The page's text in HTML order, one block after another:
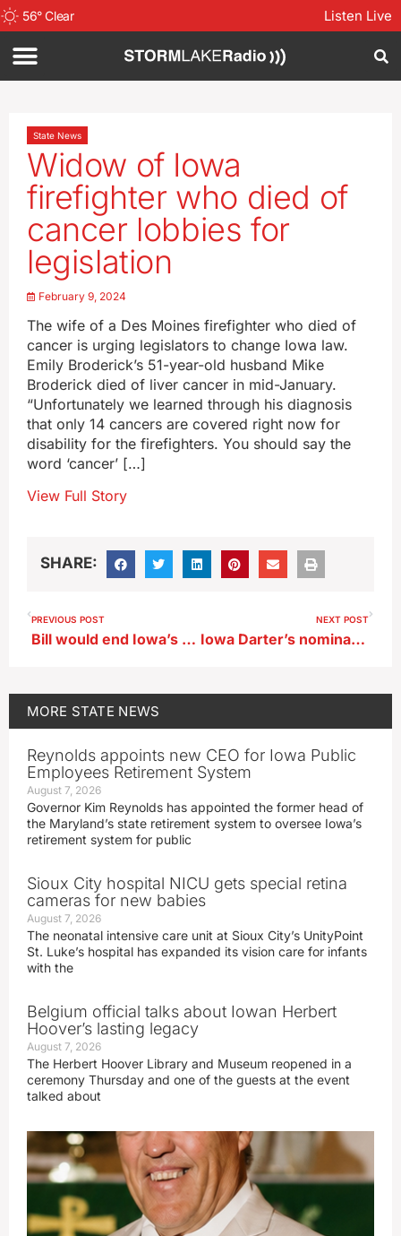
56°Clear Listen Live
State News
Widow of Iowa
firefighter who died of
cancer lobbies for
legislation
February 9, 2024
The wife of a Des Moines firefighter who died of
cancer is urging legislators to change Iowa law.
Emily Broderick’s 51-year-old husband Mike
Broderick died of liver cancer in mid-January.
“Unfortunately we learned through his diagnosis
that only 14 cancers are covered right now for
disability for the firefighters. You should say the
word ‘cancer’ […]
View Full Story
SHARE:
PREVIOUS POST
Bill would end Iowa’s gender balance requirement on boards, commissions
NEXT POST
Iowa Darter’s nomination as official state fish advances
MORE STATE NEWS
Reynolds appoints new CEO for Iowa Public
Employees Retirement System
August 7, 2026
Governor Kim Reynolds has appointed the former head of
the Maryland’s state retirement system to oversee Iowa’s
retirement system for public
Sioux City hospital NICU gets special retina
cameras for new babies
August 7, 2026
The neonatal intensive care unit at Sioux City’s UnityPoint
St. Luke’s hospital has expanded its vision care for infants
with the
Belgium official talks about Iowan Herbert
Hoover’s lasting legacy
August 7, 2026
The Herbert Hoover Library and Museum reopened in a
ceremony Thursday and one of the guests at the event
talked about